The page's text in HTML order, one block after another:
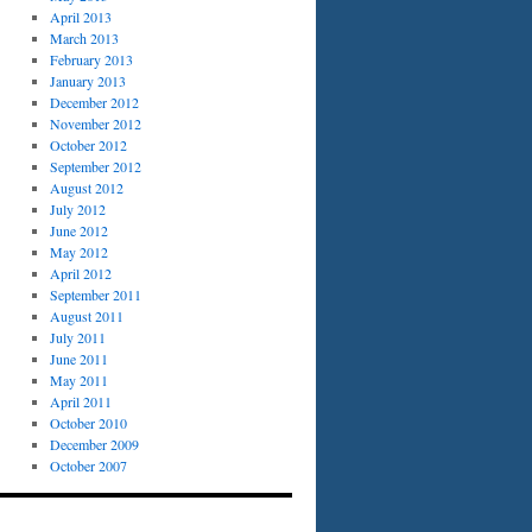
April 2013
March 2013
February 2013
January 2013
December 2012
November 2012
October 2012
September 2012
August 2012
July 2012
June 2012
May 2012
April 2012
September 2011
August 2011
July 2011
June 2011
May 2011
April 2011
October 2010
December 2009
October 2007